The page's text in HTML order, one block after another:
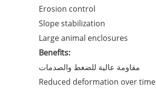
Erosion control
Slope stabilization
Large animal enclosures
Benefits:
مقاومة عالية للضغط والصدمات
Reduced deformation over time